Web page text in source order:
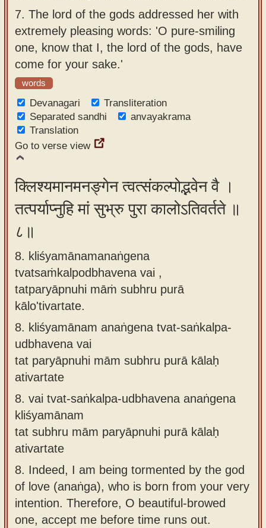
7. The lord of the gods addressed her with
extremely pleasing words: 'O pure-smiling
one, know that I, the lord of the gods, have
come for your sake.'
words
Devanagari
Transliteration
Separated sandhi
anvayakrama
Translation
Go to verse view
क्लिश्यमानमनङ्गेन त्वत्संकल्पोद्भवेन वै ।
तत्पर्याप्नुहि मां सुभ्रु पुरा कालोऽतिवर्तते ॥
८॥
8. kliśyamānamanaṅgena
tvatsaṁkalpodbhavena vai ,
tatparyāpnuhi māṁ subhru purā
kālo'tivartate.
8. kliśyamānam anaṅgena tvat-saṅkalpa-
udbhavena vai
tat paryāpnuhi mām subhru purā kālaḥ
ativartate
8. vai tvat-saṅkalpa-udbhavena anaṅgena
kliśyamānam
tat subhru mām paryāpnuhi purā kālaḥ
ativartate
8. Indeed, I am being tormented by the god
of love (anaṅga), who is born from your very
intention. Therefore, O beautiful-browed
one, accept me before time runs out.